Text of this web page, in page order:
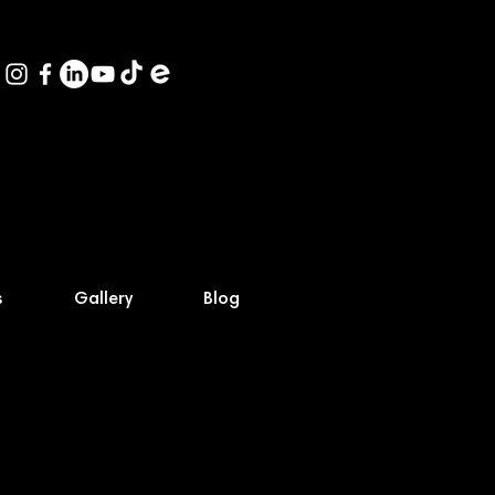
Gallery Blog